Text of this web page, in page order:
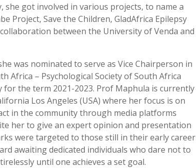
got involved in various projects, to name a
Project, Save the Children, GladAfrica Epilepsy
between the University of Venda and
was nominated to serve as Vice Chairperson in
Africa – Psychological Society of South Africa
for the term 2021-2023. Prof Maphula is currently
Los Angeles (USA) where her focus is on
in the community through media platforms
her to give an expert opinion and presentation
were targeted to those still in their early career
awaiting dedicated individuals who dare not to
until one achieves a set goal.